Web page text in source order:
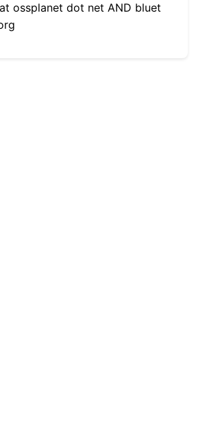
ossplanet dot net AND bluet